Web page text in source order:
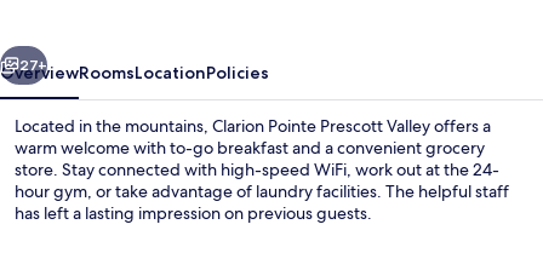
Next
27+
OverviewRoomsLocationPolicies
Located in the mountains, Clarion Pointe Prescott Valley offers a
warm welcome with to-go breakfast and a convenient grocery
store. Stay connected with high-speed WiFi, work out at the 24-
hour gym, or take advantage of laundry facilities. The helpful staff
has left a lasting impression on previous guests.